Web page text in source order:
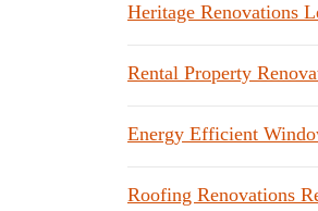
Heritage Renovations
Rental Property
Energy Efficient
Roofing Renovations